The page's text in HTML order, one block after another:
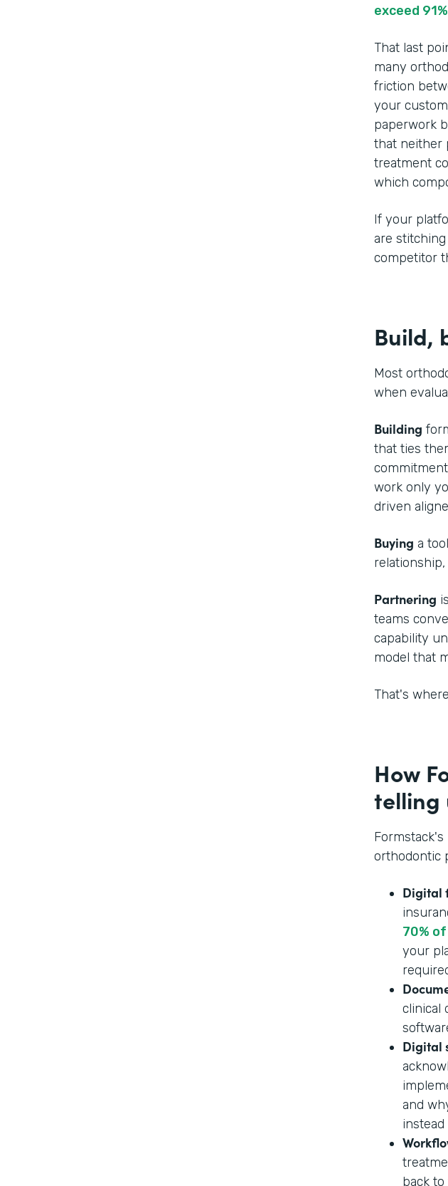
exceed 91%
That last
many
friction
your
paperwork
that neither
treatment
which
If your
are
competitor
Build,
Most
when
Building
that ties
work only
driven
Buying a
Partnering
teams
capability
model that
That's
How
telling
orthodontic
Digital
70%
your
clinical
Digital
and
back